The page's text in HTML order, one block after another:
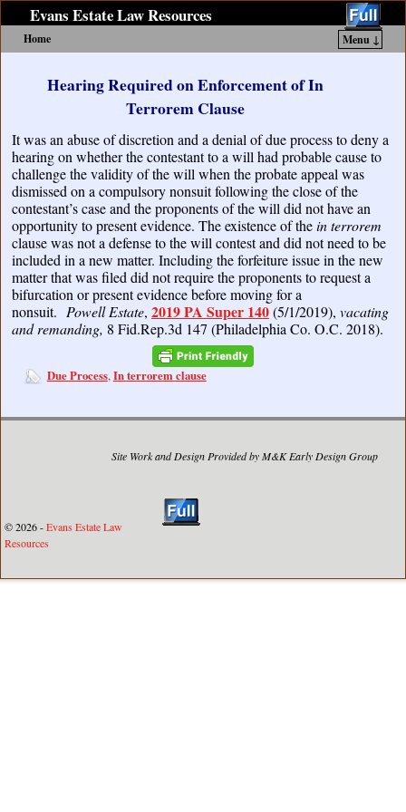
Evans Estate Law Resources
Home
Menu ↓
Hearing Required on Enforcement of In
Terrorem Clause
It was an abuse of discretion and a denial of due process to deny a
hearing on whether the contestant to a will had probable cause to
challenge the validity of the will when the probate appeal was
dismissed on a compulsory nonsuit following the close of the
contestant’s case and the proponents of the will did not have an
opportunity to present evidence. The existence of thein terrorem
clause was not a defense to the will contest and did not need to be
included in a new matter. Including the forfeiture issue in the new
matter that was filed did not require the proponents to request a
bifurcation or present evidence before moving for a
nonsuit. Powell Estate, 2019 PA Super 140(5/1/2019), vacating
and remanding, 8 Fid.Rep.3d 147 (Philadelphia Co. O.C. 2018).
Due Process,In terrorem clause
Site Work and Design Provided by M&K Early Design Group
© 2026 -Evans Estate Law
Resources